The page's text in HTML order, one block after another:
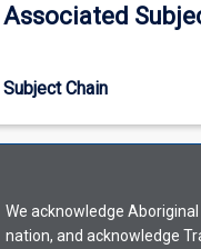
please
offering
from
the
menu
above.
Associated
Subject Chain
We acknowledge
nation, and acknowledge